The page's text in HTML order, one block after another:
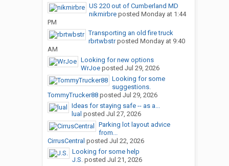
US 220 out of Cumberland MD
nikmirbreposted Monday at 1:44
PM
Transporting an old fire truck
rbrtwbstrposted Monday at 9:40
AM
Looking for new options
WrJoeposted Jul 29, 2026
Looking for some
suggestions.
TommyTrucker88posted Jul 29, 2026
Ideas for staying safe -- as a...
lual posted Jul 27, 2026
Parking lot layout advice
from...
CirrusCentral posted Jul 22, 2026
Looking for some help
J.S.posted Jul 21, 2026